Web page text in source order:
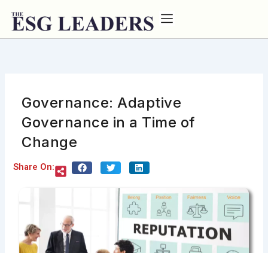
Governance: Adaptive
Governance in a Time of
Change
Share On: